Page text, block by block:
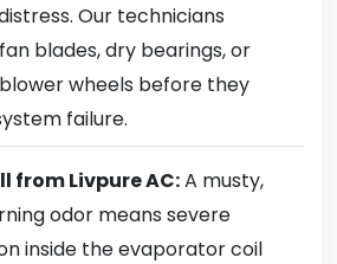
Our technicians
blades, dry bearings, or
wheels before they
failure.
from Livpure AC:A musty,
odor means severe
inside the evaporator coil